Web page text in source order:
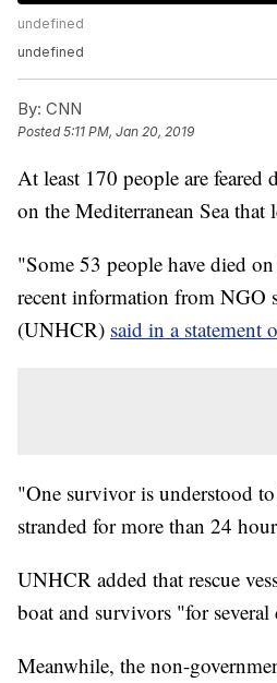
undefined
undefined
By: CNN
Posted5:11 PM, Jan 20, 2019
At least 170 people are feared
on the Mediterranean Sea
"Some 53 people have died
recent information from NGO
(UNHCR) said in a statement
"One survivor is understood
stranded for more than 24
UNHCR added that rescue
boat and survivors "for
Meanwhile, the non-